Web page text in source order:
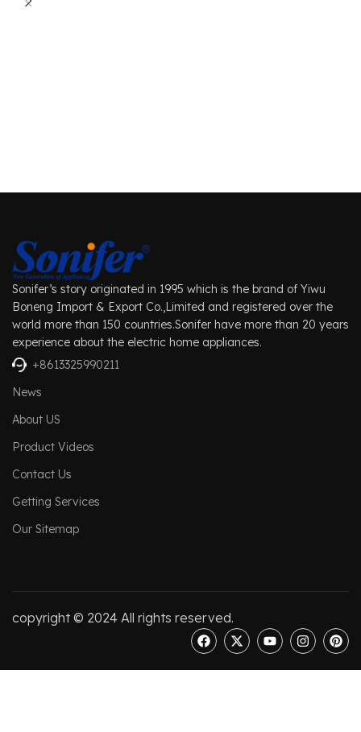
Sonifer’s story originated in 1995 which is the brand of Yiwu
Boneng Import & Export Co.,Limited and registered over the
world more than 150 countries.Sonifer have more than 20 years
experience about the electric home appliances.
+8613325990211
News
About US
Product Videos
Contact Us
Getting Services
Our Sitemap
copyright © 2024 All rights reserved.